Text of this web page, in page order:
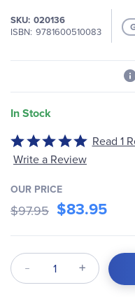
SKU 020136
ISBN 9781600510083
In Stock
images
gallery
Rated
5
of
5
Read 1
Write a Review
OUR PRICE
$97.95 $83.95
Qty